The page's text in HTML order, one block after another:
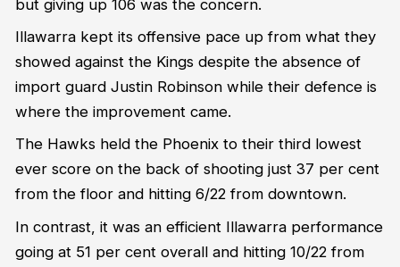
but giving up 106 was the concern.
Illawarra kept its offensive pace up from what they
showed against the Kings despite the absence of
import guard Justin Robinson while their defence is
where the improvement came.
The Hawks held the Phoenix to their third lowest
ever score on the back of shooting just 37 per cent
from the floor and hitting 6/22 from downtown.
In contrast, it was an efficient Illawarra performance
going at 51 per cent overall and hitting 10/22 from